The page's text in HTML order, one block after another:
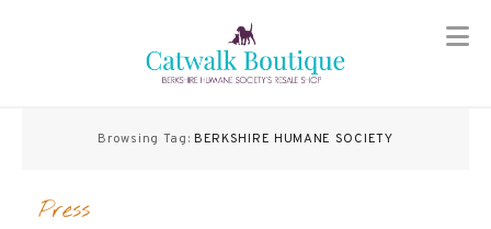
Browsing Tag: BERKSHIRE HUMANE SOCIETY
Press